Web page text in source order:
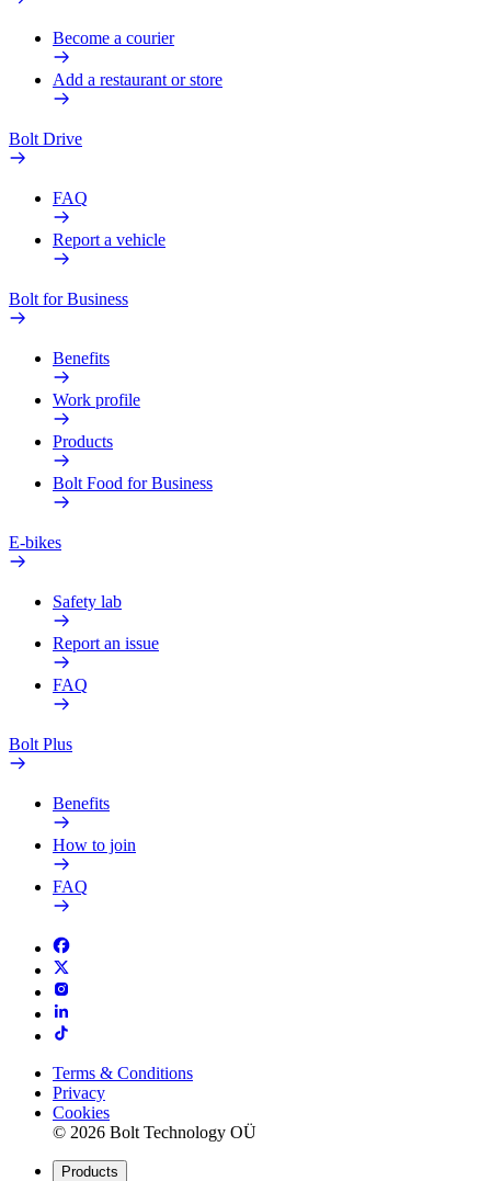
Become a courier
Add a restaurant or store
Bolt Drive
FAQ
Report a vehicle
Bolt for Business
Benefits
Work profile
Products
Bolt Food for Business
E-bikes
Safety lab
Report an issue
FAQ
Bolt Plus
Benefits
How to join
FAQ
Terms & Conditions
Privacy
Cookies
© 2026 Bolt Technology OÜ
Products